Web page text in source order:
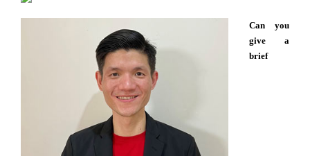
Can you
give a
brief